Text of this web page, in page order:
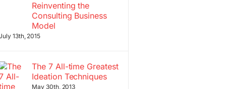
Reinventing the
Consulting Business
Model
13th, 2015
The 7 All-time Greatest
Ideation Techniques
May 30th, 2013